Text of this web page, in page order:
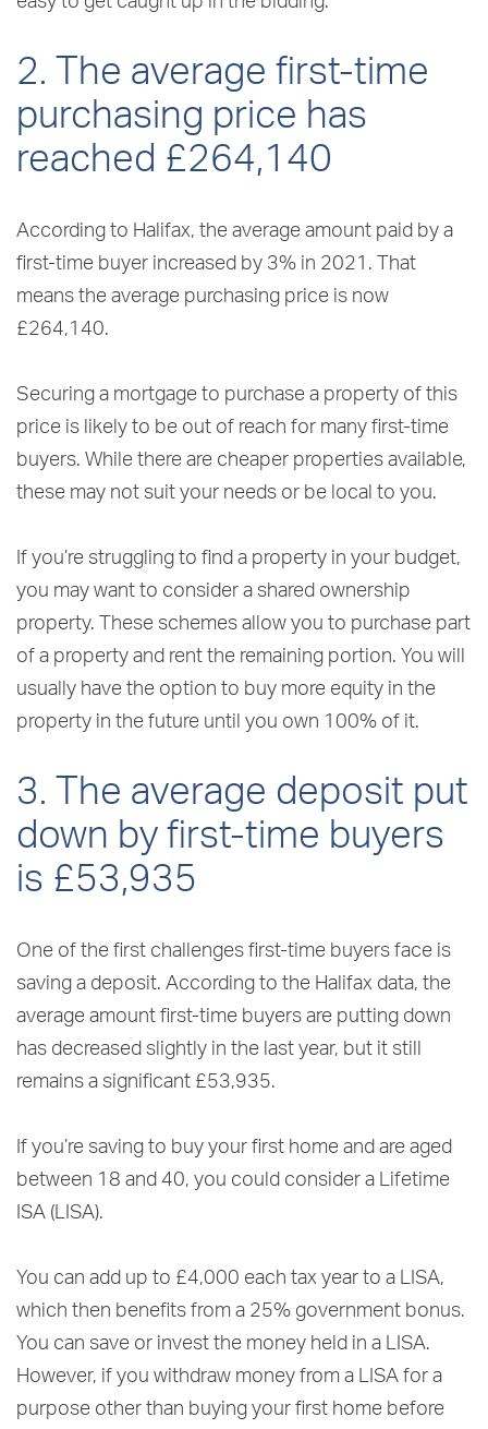
2. The average first-time
purchasing price has
reached £264,140
According to Halifax, the average amount paid by a
first-time buyer increased by 3% in 2021. That
means the average purchasing price is now
£264,140.
Securing a mortgage to purchase a property of this
price is likely to be out of reach for many first-time
buyers. While there are cheaper properties available,
these may not suit your needs or be local to you.
If you’re struggling to find a property in your budget,
you may want to consider a shared ownership
property. These schemes allow you to purchase part
of a property and rent the remaining portion. You will
usually have the option to buy more equity in the
property in the future until you own 100% of it.
3. The average deposit put
down by first-time buyers
is £53,935
One of the first challenges first-time buyers face is
saving a deposit. According to the Halifax data, the
average amount first-time buyers are putting down
has decreased slightly in the last year, but it still
remains a significant £53,935.
If you’re saving to buy your first home and are aged
between 18 and 40, you could consider a Lifetime
ISA (LISA).
You can add up to £4,000 each tax year to a LISA,
which then benefits from a 25% government bonus.
You can save or invest the money held in a LISA.
However, if you withdraw money from a LISA for a
purpose other than buying your first home before